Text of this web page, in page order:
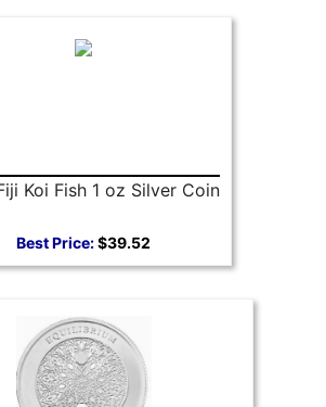
Koi Fish 1 oz Silver Coin
Best Price:$39.52